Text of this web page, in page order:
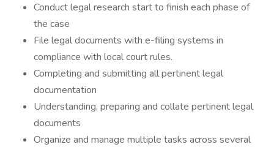
Conduct legal research start to finish each phase of
the case
File legal documents with e-filing systems in
compliance with local court rules.
Completing and submitting all pertinent legal
documentation
Understanding, preparing and collate pertinent legal
documents
Organize and manage multiple tasks across several